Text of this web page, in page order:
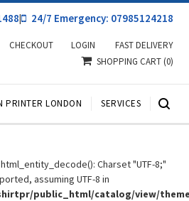
| 24/7 Emergency: 07985124218
CHECKOUT LOGIN FAST DELIVERY
PRINTER LONDON SERVICES
SHOPPING CART(0)
html_entity_decode(): Charset "UTF-8;"
assuming UTF-8 in
public_html/catalog/view/